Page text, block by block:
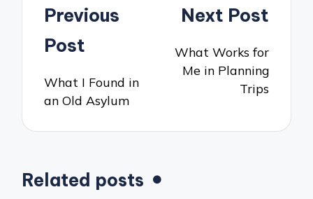
Post
navigation
Previous
Post
What I Found in
an Old Asylum
Next Post
What Works for
Me in Planning
Trips
Related posts